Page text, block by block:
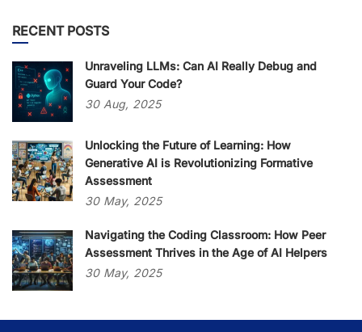
RECENT POSTS
Unraveling LLMs: Can AI Really Debug and
Guard Your Code?
30 Aug, 2025
Unlocking the Future of Learning: How
Generative AI is Revolutionizing Formative
Assessment
30 May, 2025
Navigating the Coding Classroom: How Peer
Assessment Thrives in the Age of AI Helpers
30 May, 2025